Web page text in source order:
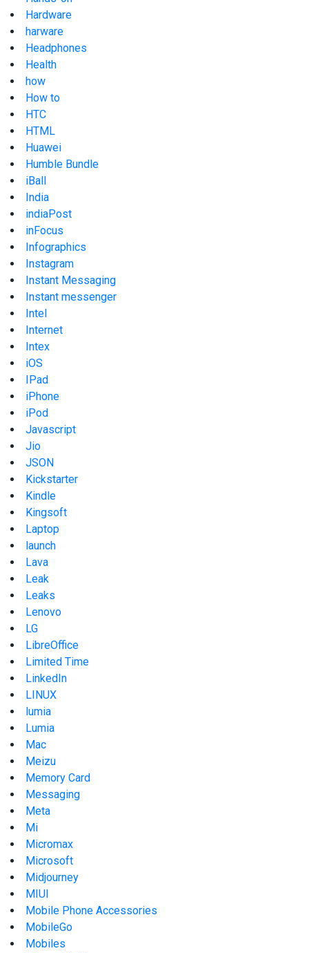
Hardware
harware
Headphones
Health
how
How to
HTC
HTML
Huawei
Humble Bundle
iBall
India
indiaPost
inFocus
Infographics
Instagram
Instant Messaging
Instant messenger
Intel
Internet
Intex
iOS
IPad
iPhone
iPod
Javascript
Jio
JSON
Kickstarter
Kindle
Kingsoft
Laptop
launch
Lava
Leak
Leaks
Lenovo
LG
LibreOffice
Limited Time
LinkedIn
LINUX
lumia
Lumia
Mac
Meizu
Memory Card
Messaging
Meta
Mi
Micromax
Microsoft
Midjourney
MIUI
Mobile Phone Accessories
MobileGo
Mobiles